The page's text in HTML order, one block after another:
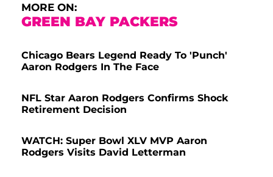
MORE ON:
GREEN BAY PACKERS
Chicago Bears Legend Ready To 'Punch'
Aaron Rodgers In The Face
NFL Star Aaron Rodgers Confirms Shock
Retirement Decision
WATCH: Super Bowl XLV MVP Aaron
Rodgers Visits David Letterman